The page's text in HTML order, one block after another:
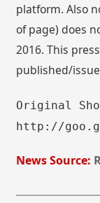
platform. Also
of page) does
2016. This
published/
Original
http://
News Source: